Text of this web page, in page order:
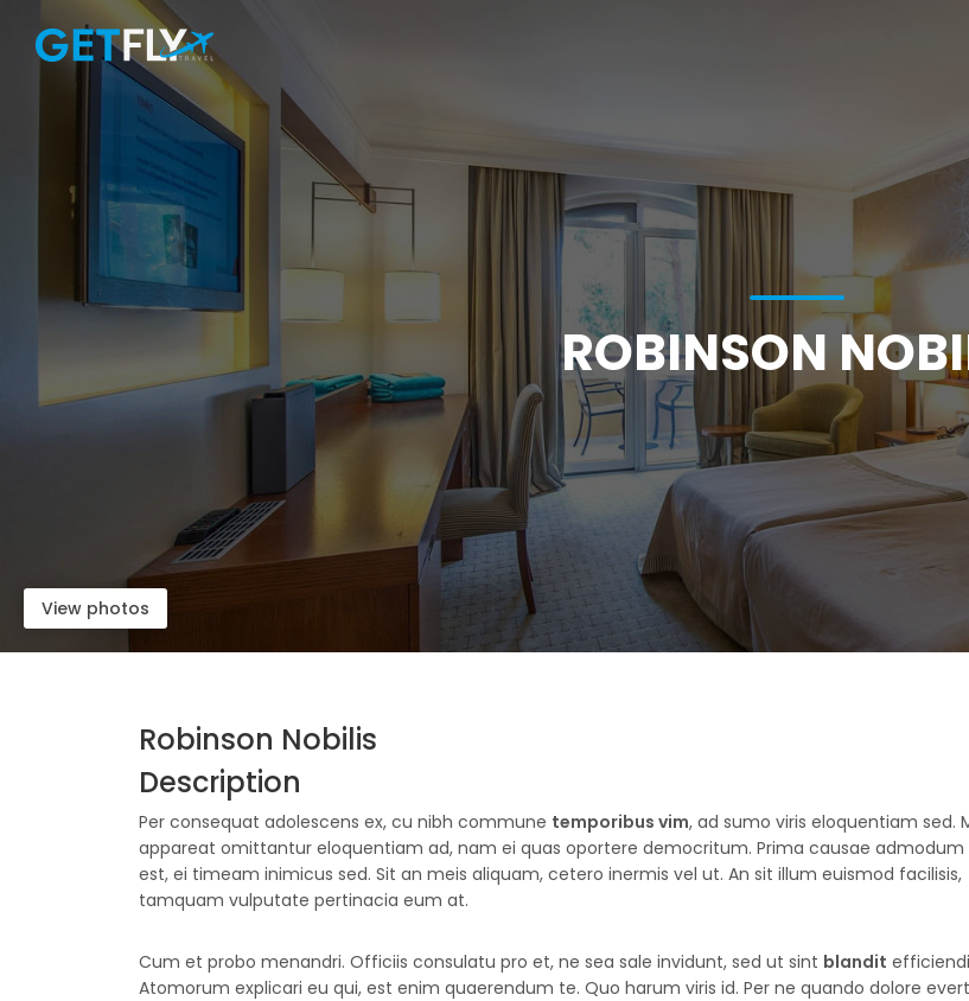
ROBINSON
View photos
Robinson Nobilis
Description
Per consequat adolescens ex, cu nibh commune temporibus vim, ad sumo viris eloquentiam sed.
appareat omittantur eloquentiam ad, nam ei quas oportere democritum. Prima causae admodum
est, ei timeam inimicus sed. Sit an meis aliquam, cetero inermis vel ut. An sit illum euismod facilisis,
tamquam vulputate pertinacia eum at.
Cum et probo menandri. Officiis consulatu pro et, ne sea sale invidunt, sed ut sint blandit
Atomorum explicari eu qui, est enim quaerendum te. Quo harum viris id. Per ne quando dolore